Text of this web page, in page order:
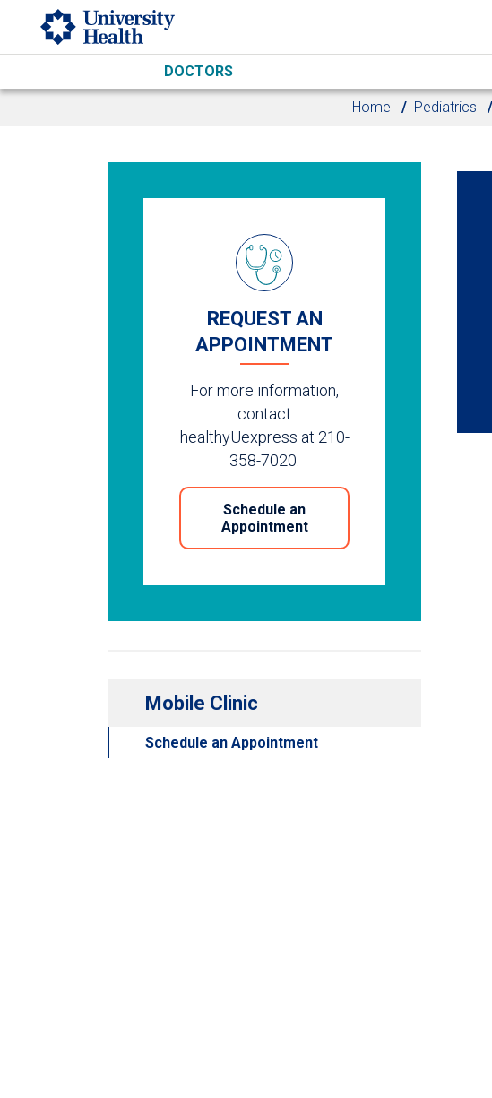
Skip to main content
DOCTORS
Home Pediatrics
REQUEST AN
APPOINTMENT
For more information,
contact
healthyUexpress at 210-
358-7020.
Schedule an
Appointment
Mobile Clinic
Schedule an Appointment